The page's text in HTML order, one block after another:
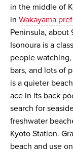
in the middle of
in Wakayama
Peninsula, about
Isonoura is a
people
bars, and lots of
is a quieter
ace in its back
search for
freshwater
Kyoto Station.
beach and use